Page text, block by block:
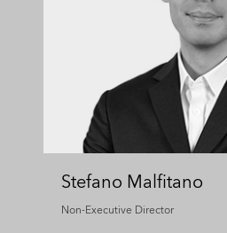
Stefano Malfitano
Non-Executive Director